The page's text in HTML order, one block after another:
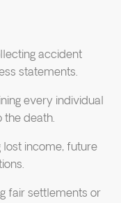
accident
statements.
every individual
the death.
lost income, future
fair settlements or